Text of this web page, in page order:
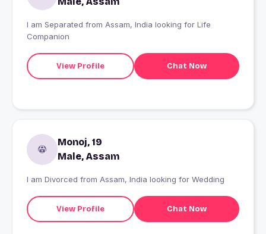
I am Separated from Assam, India looking for Life
Companion
View Profile Chat Now
Monoj, 19
Male, Assam
I am Divorced from Assam, India looking for Wedding
View Profile Chat Now